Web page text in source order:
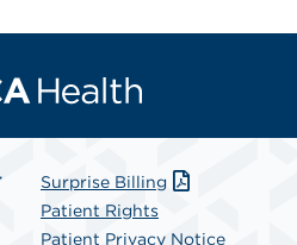
Surprise Billing
Patient Rights
Patient Privacy Notice